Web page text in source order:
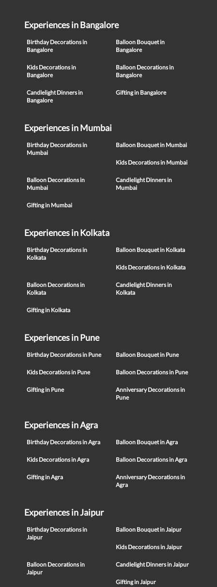
Experiences in Bangalore
Birthday Decorations in
Bangalore
Balloon Bouquet in
Bangalore
Kids Decorations in
Bangalore
Balloon Decorations in
Bangalore
Candlelight Dinners in
Bangalore
Gifting in Bangalore
Experiences in Mumbai
Birthday Decorations in
Mumbai
Balloon Bouquet in Mumbai
Kids Decorations in Mumbai
Balloon Decorations in
Mumbai
Candlelight Dinners in
Mumbai
Gifting in Mumbai
Experiences in Kolkata
Birthday Decorations in
Kolkata
Balloon Bouquet in Kolkata
Kids Decorations in Kolkata
Balloon Decorations in
Kolkata
Candlelight Dinners in
Kolkata
Gifting in Kolkata
Experiences in Pune
Birthday Decorations in Pune Balloon Bouquet in Pune
Kids Decorations in Pune Balloon Decorations in Pune
Gifting in Pune
Anniversary Decorations in
Pune
Experiences in Agra
Birthday Decorations in Agra Balloon Bouquet in Agra
Kids Decorations in Agra Balloon Decorations in Agra
Gifting in Agra
Anniversary Decorations in
Agra
Experiences in Jaipur
Birthday Decorations in
Jaipur
Balloon Bouquet in Jaipur
Kids Decorations in Jaipur
Balloon Decorations in
Jaipur
Candlelight Dinners in Jaipur
Gifting in Jaipur